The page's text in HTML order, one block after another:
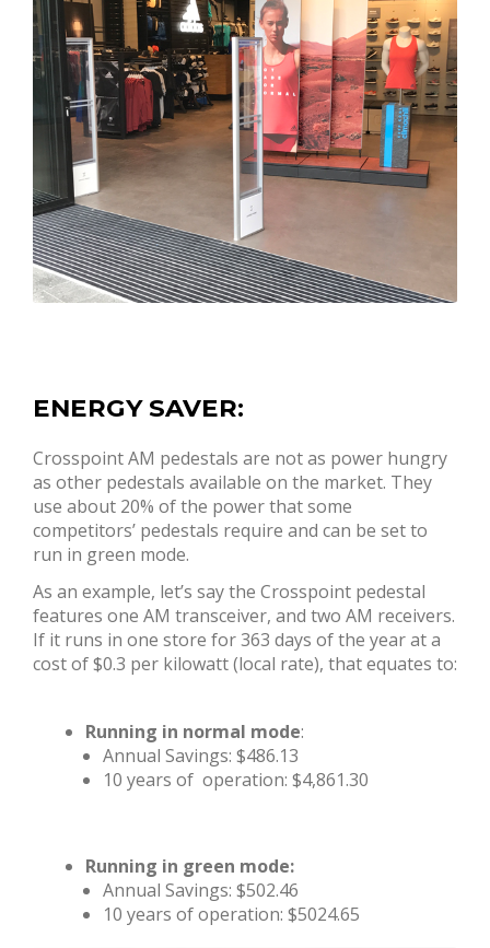
ENERGY SAVER:
Crosspoint AM pedestals are not as power hungry
as other pedestals available on the market. They
use about 20% of the power that some
competitors’ pedestals require and can be set to
run in green mode.
As an example, let’s say the Crosspoint pedestal
features one AM transceiver, and two AM receivers.
If it runs in one store for 363 days of the year at a
cost of $0.3 per kilowatt (local rate), that equates to:
Running in normal mode:
Annual Savings: $486.13
10 years of operation: $4,861.30
Running in green mode:
Annual Savings: $502.46
10 years of operation: $5024.65